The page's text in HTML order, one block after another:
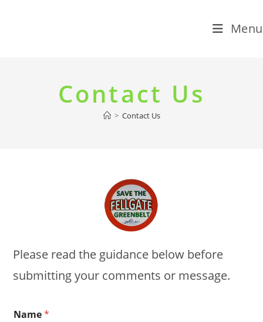
Menu
Contact Us
> Contact Us
Please read the guidance below before
submitting your comments or message.
Name*